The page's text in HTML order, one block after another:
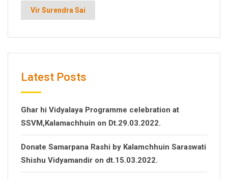
Vir Surendra Sai
Latest Posts
Ghar hi Vidyalaya Programme celebration at
SSVM,Kalamachhuin on Dt.29.03.2022.
Donate Samarpana Rashi by Kalamchhuin Saraswati
Shishu Vidyamandir on dt.15.03.2022.